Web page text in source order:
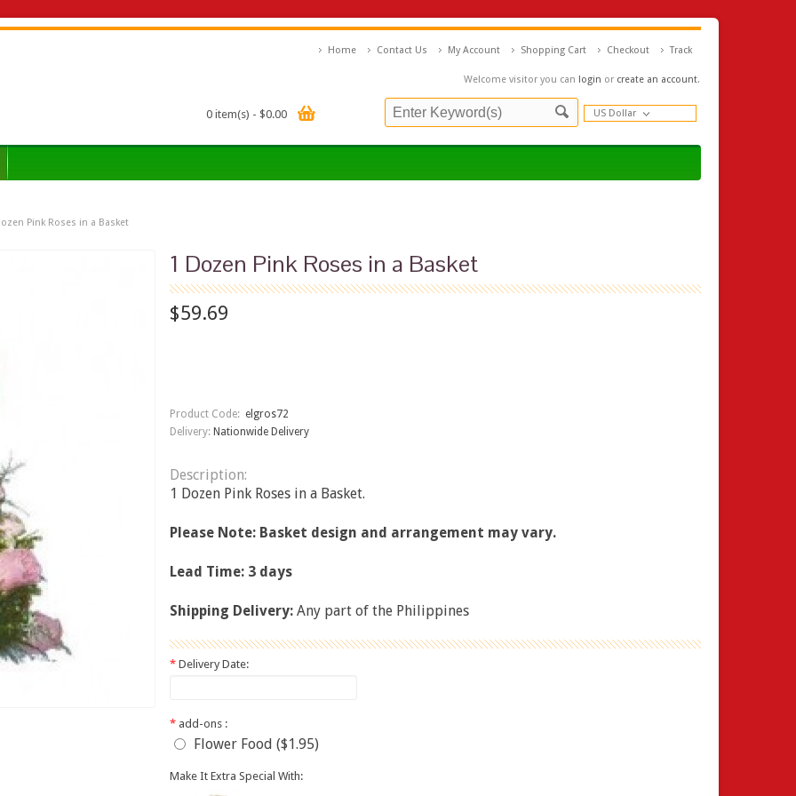
Welcome visitor you can login or create an account.
Home Contact Us My Account Shopping Cart Checkout Track
0 item(s) - $0.00 US Dollar
Pink Roses in a Basket
1 Dozen Pink Roses in a Basket
$59.69
Product Code: elgros72
Delivery: Nationwide Delivery
Description:
1 Dozen Pink Roses in a Basket.
Please Note: Basket design and arrangement may vary.
Lead Time: 3 days
Shipping Delivery: Any part of the Philippines
* Delivery Date:
* add-ons :
Flower Food ($1.95)
Make It Extra Special With: